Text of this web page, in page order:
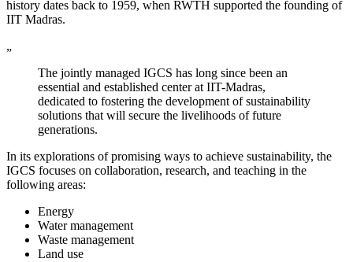
history dates back to 1959, when RWTH supported the founding of
IIT Madras.
„
The jointly managed IGCS has long since been an
essential and established center at IIT-Madras,
dedicated to fostering the development of sustainability
solutions that will secure the livelihoods of future
generations.
In its explorations of promising ways to achieve sustainability, the
IGCS focuses on collaboration, research, and teaching in the
following areas:
Energy
Water management
Waste management
Land use